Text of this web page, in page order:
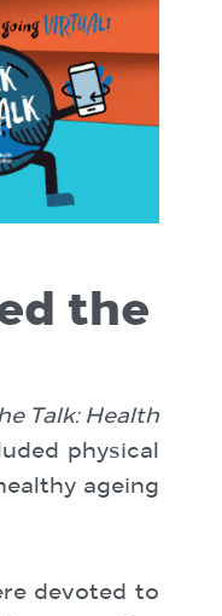
the
Talk: Health
physical
ageing
devoted to